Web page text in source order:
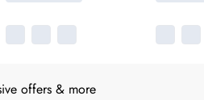
offers & more